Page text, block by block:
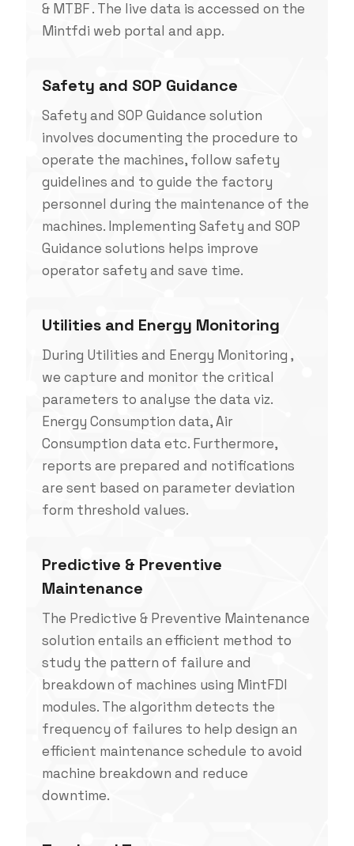
& MTBF . The live data is accessed on the
Mintfdi web portal and app.
Safety and SOP Guidance
Safety and SOP Guidance solution
involves documenting the procedure to
operate the machines, follow safety
guidelines and to guide the factory
personnel during the maintenance of the
machines. Implementing Safety and SOP
Guidance solutions helps improve
operator safety and save time.
Utilities and Energy Monitoring
During Utilities and Energy Monitoring ,
we capture and monitor the critical
parameters to analyse the data viz.
Energy Consumption data, Air
Consumption data etc. Furthermore,
reports are prepared and notifications
are sent based on parameter deviation
form threshold values.
Predictive & Preventive
Maintenance
The Predictive & Preventive Maintenance
solution entails an efficient method to
study the pattern of failure and
breakdown of machines using MintFDI
modules. The algorithm detects the
frequency of failures to help design an
efficient maintenance schedule to avoid
machine breakdown and reduce
downtime.